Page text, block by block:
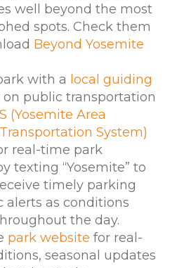
well beyond the most
spots. Check them
Beyond Yosemite
with a local guiding
on public transportation
(Yosemite Area
System)
real-time park
texting “Yosemite” to
timely parking
alerts as conditions
the day.
park website for real-
seasonal updates